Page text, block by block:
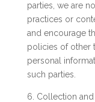
parties, we are
practices or
and encourage
policies of other
personal
such parties.
6. Collection and